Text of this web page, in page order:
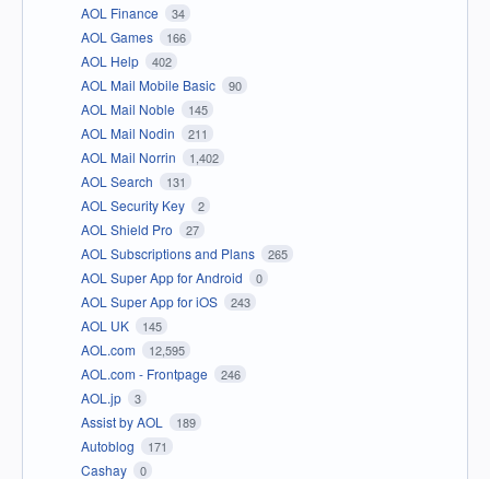
AOL Finance 34
AOL Games 166
AOL Help 402
AOL Mail Mobile Basic 90
AOL Mail Noble 145
AOL Mail Nodin 211
AOL Mail Norrin 1,402
AOL Search 131
AOL Security Key 2
AOL Shield Pro 27
AOL Subscriptions and Plans 265
AOL Super App for Android 0
AOL Super App for iOS 243
AOL UK 145
AOL.com 12,595
AOL.com - Frontpage 246
AOL.jp 3
Assist by AOL 189
Autoblog 171
Cashay 0